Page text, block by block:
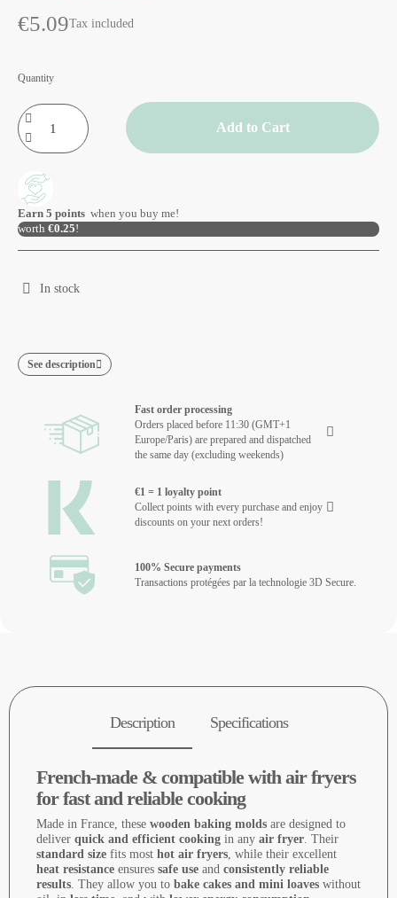
€5.09Tax included
Quantity
Add to Cart
Earn 5 points when you buy me!
worth €0.25!
In stock
See description
Fast order processing
Orders placed before 11:30 (GMT+1
Europe/Paris) are prepared and dispatched
the same day (excluding weekends)
€1 = 1 loyalty point
Collect points with every purchase and enjoy
discounts on your next orders!
100% Secure payments
Transactions protégées par la technologie 3D Secure.
Description Specifications
French-made & compatible with air fryers
for fast and reliable cooking
Made in France, these wooden baking molds are designed to
deliver quick and efficient cooking in any air fryer. Their
standard size fits most hot air fryers, while their excellent
heat resistance ensures safe use and consistently reliable
results. They allow you to bake cakes and mini loaves without